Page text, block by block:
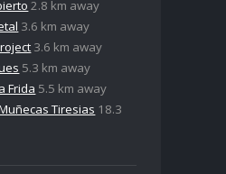
2.8 km away
3.6 km away
3.6 km away
5.3 km away
Frida 5.5 km away
Tiresias 18.3